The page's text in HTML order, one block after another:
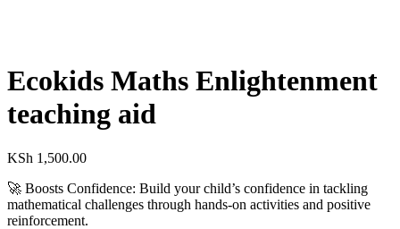
Ecokids Maths Enlightenment
teaching aid
KSh 1,500.00
🚀 Boosts Confidence: Build your child’s confidence in tackling
mathematical challenges through hands-on activities and positive
reinforcement.